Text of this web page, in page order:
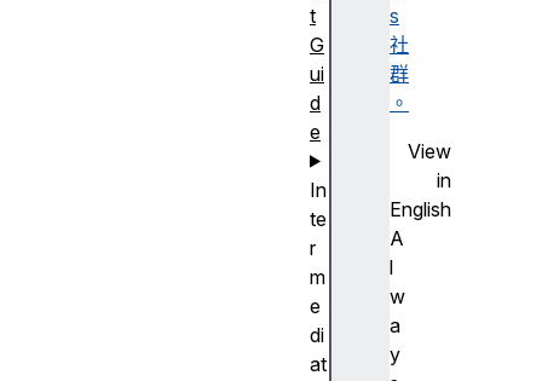
s
社
群
。
View
in
English
A
l
w
a
y
t
G
ui
d
e
In
te
r
m
e
di
at